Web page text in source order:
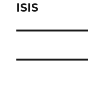
ISIS